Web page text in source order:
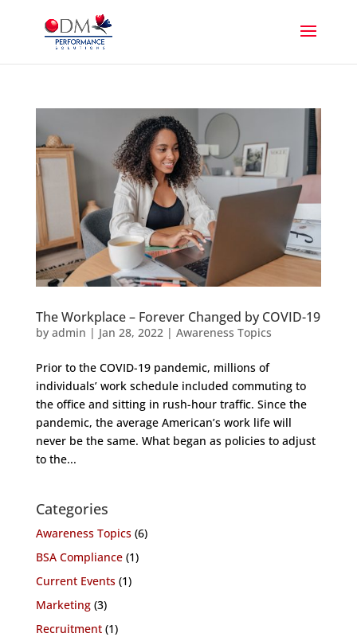
The Workplace – Forever Changed by COVID-19
by admin | Jan 28, 2022| Awareness Topics
Prior to the COVID-19 pandemic, millions of
individuals’ work schedule included commuting to
the office and sitting in rush-hour traffic. Since the
pandemic, the average American’s work life will
never be the same. What began as policies to adjust
to the...
Categories
Awareness Topics(6)
BSA Compliance(1)
Current Events(1)
Marketing(3)
Recruitment(1)